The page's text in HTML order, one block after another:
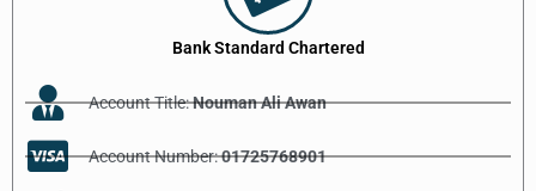
Bank Standard Chartered
Account Title:Nouman Ali Awan
Account Number:01725768901